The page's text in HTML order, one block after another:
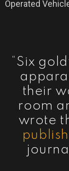
Operated
“Six
their
room
wrote